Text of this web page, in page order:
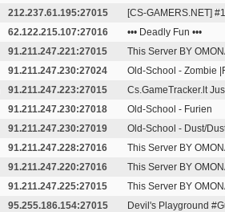
212.237.61.195:27015 [CS-GAMERS.NET]
62.122.215.107:27016 ••• Deadly Fun •••
91.211.247.221:27015 This Server BY
91.211.247.230:27024 Old-School - Zombie
91.211.247.223:27015 Cs.GameTracker.lt
91.211.247.230:27018 Old-School - Furien
91.211.247.230:27019 Old-School - Dust/
91.211.247.228:27016 This Server BY
91.211.247.220:27016 This Server BY
91.211.247.225:27015 This Server BY
95.255.186.154:27015 Devil's Playground